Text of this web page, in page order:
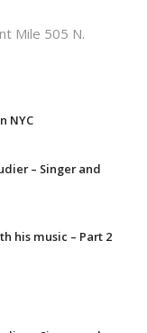
Mile 505 N.
NYC
– Singer and
his music – Part 2